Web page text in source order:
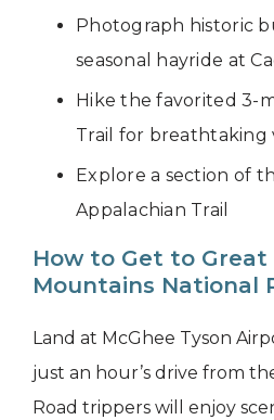
Photograph historic
seasonal hayride at
Hike the favorited 3-
Trail for breathtaking
Explore a section of
Appalachian Trail
How to Get to Great
Mountains National
Land at McGhee Tyson
just an hour’s drive from
Road trippers will enjoy